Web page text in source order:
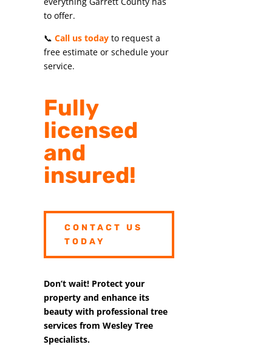
to offer.
📞 Call us todayto request a
free estimate or schedule your
service.
Fully
licensed
and
insured!
CONTACT US
TODAY
Don’t wait! Protect your
property and enhance its
beauty with professional tree
services from Wesley Tree
Specialists.